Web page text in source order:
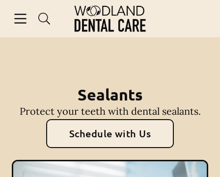
Go to Home Page
Sealants
Protect your teeth with dental sealants.
Schedule with Us